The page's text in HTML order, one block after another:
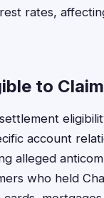
rates,
to
account
alleged
who held